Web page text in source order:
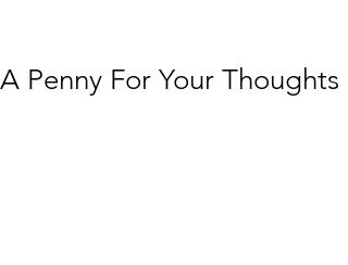
A Penny For Your Thoughts